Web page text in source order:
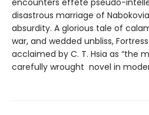
encounters effete pseudo-
disastrous marriage of
absurdity. A glorious tale of
war, and wedded unbliss,
acclaimed by C. T. Hsia as “the
carefully wrought novel in